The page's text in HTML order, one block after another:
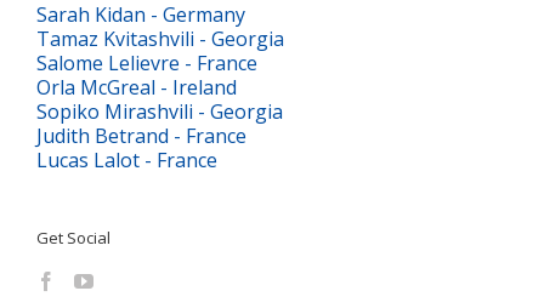
Sarah Kidan - Germany
Tamaz Kvitashvili - Georgia
Salome Lelievre - France
Orla McGreal - Ireland
Sopiko Mirashvili - Georgia
Judith Betrand - France
Lucas Lalot - France
Get Social